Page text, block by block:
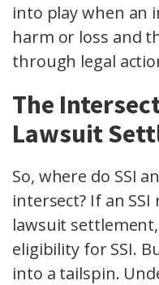
into play when an
harm or loss and
through legal
The
Lawsuit
So, where do SSI
intersect? If an
lawsuit
eligibility for SSI.
into a tailspin.